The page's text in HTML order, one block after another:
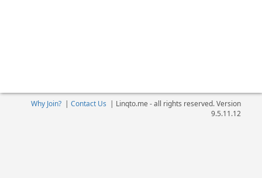
Why Join?| Contact Us | Linqto.me - all rights reserved. Version
9.5.11.12